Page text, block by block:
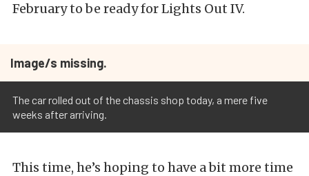
February to be ready for Lights Out IV.
Image/s missing.
The car rolled out of the chassis shop today, a mere five
weeks after arriving.
This time, he’s hoping to have a bit more time